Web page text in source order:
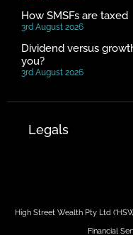
How SMSFs are taxed
3rd August 2026
Dividend versus
you?
3rd August 2026
Legals
High Street Wealth Pty Ltd
Financial